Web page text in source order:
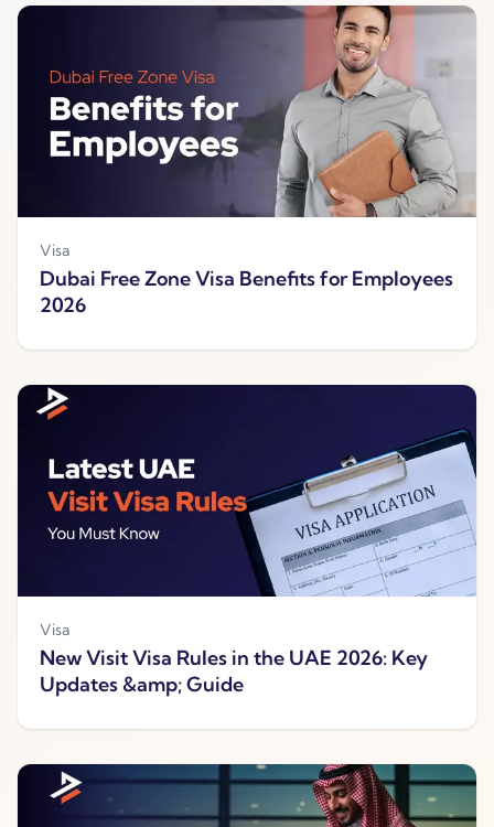
Visa
Dubai Free Zone Visa Benefits for Employees
2026
Visa
New Visit Visa Rules in the UAE 2026: Key
Updates &amp; Guide